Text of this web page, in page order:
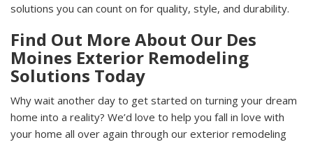
solutions you can count on for quality, style, and durability.
Find Out More About Our Des
Moines Exterior Remodeling
Solutions Today
Why wait another day to get started on turning your dream
home into a reality? We’d love to help you fall in love with
your home all over again through our exterior remodeling